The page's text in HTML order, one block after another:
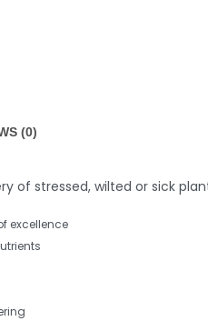
(0)
of stressed, wilted or sick
excellence